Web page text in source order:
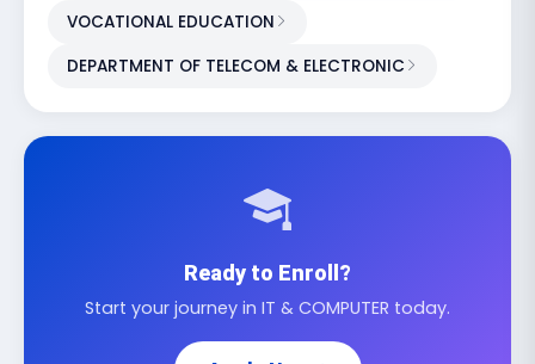
VOCATIONAL EDUCATION
DEPARTMENT OF TELECOM & ELECTRONIC
Ready to Enroll?
Start your journey in IT & COMPUTER today.